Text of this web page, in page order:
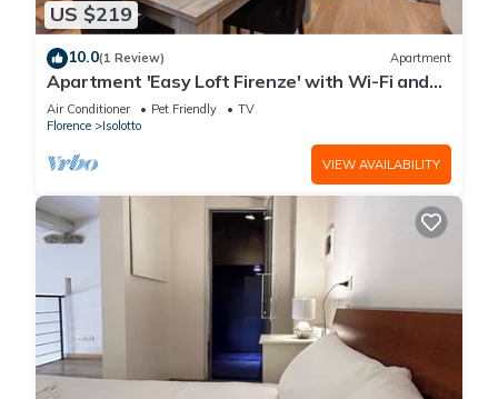
US $219
10.0(1 Review) Apartment
Apartment 'Easy Loft Firenze' with Wi-Fi and
Air Conditioning
Air Conditioner Pet Friendly
TV
Florence
Isolotto
VIEW AVAILABILITY